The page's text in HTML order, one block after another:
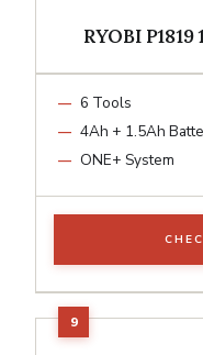
RYOBI
6 Tools
4Ah + 1.5Ah
ONE+ System